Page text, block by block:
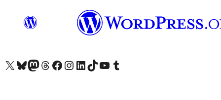
Visit our X (formerly Twitter) account
Visit our Bluesky account
Visit our Mastodon account
Visit our Threads account
Visit our Facebook page
Visit our Instagram account
Visit our LinkedIn account
Visit our TikTok account
Visit our YouTube channel
Visit our Tumblr account